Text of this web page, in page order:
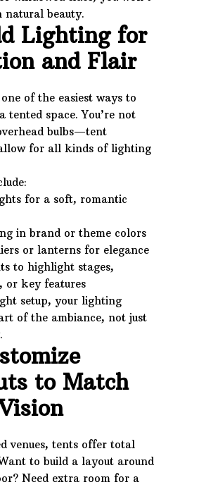
natural beauty.
Lighting for
and Flair
of the easiest ways to
tented space. You’re not
bulbs—tent
for all kinds of lighting
for a soft, romantic
in brand or theme colors
or lanterns for elegance
to highlight stages,
or key features
setup, your lighting
of the ambiance, not just
to Match
venues, tents offer total
to build a layout around
Need extra room for a